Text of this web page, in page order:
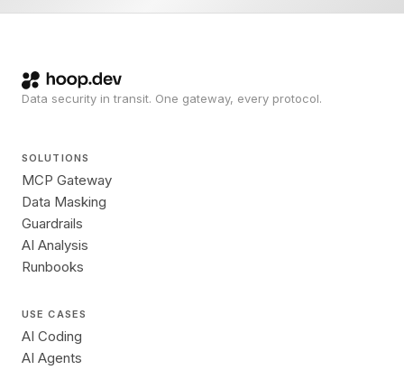
Data security in transit. One gateway, every protocol.
SOLUTIONS
MCP Gateway
Data Masking
Guardrails
AI Analysis
Runbooks
USE CASES
AI Coding
AI Agents